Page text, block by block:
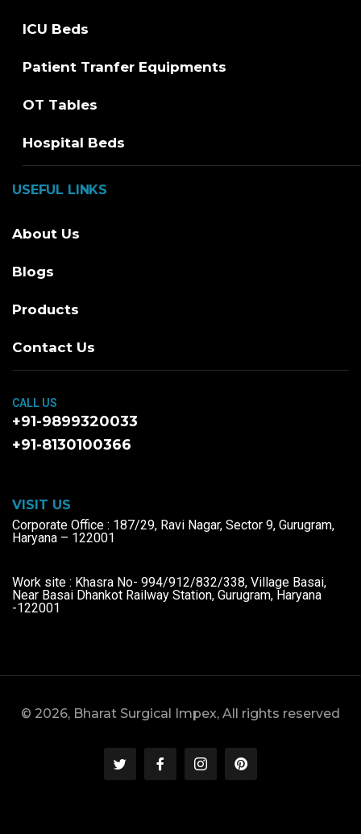
ICU Beds
Patient Tranfer Equipments
OT Tables
Hospital Beds
USEFUL LINKS
About Us
Blogs
Products
Contact Us
CALL US
+91-9899320033
+91-8130100366
VISIT US
Corporate Office : 187/29, Ravi Nagar, Sector 9, Gurugram,
Haryana – 122001
Work site : Khasra No- 994/912/832/338, Village Basai,
Near Basai Dhankot Railway Station, Gurugram, Haryana
-122001
© 2026, Bharat Surgical Impex, All rights reserved